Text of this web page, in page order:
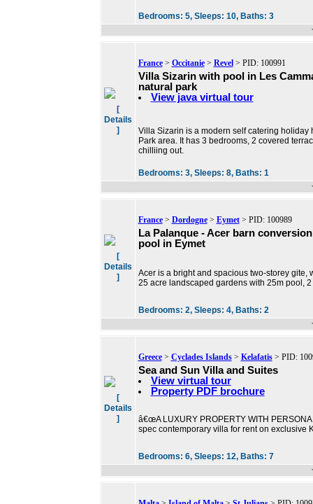
Bedrooms: 5, Sleeps: 10, Baths: 3
[
Details
]
France> Occitanie> Revel> PID: 100991
Villa Sizarin with pool in Les
natural park
View java virtual tour
Villa Sizarin is a modern self catering
Park area. It has 3 bedrooms, 2 covered
chilliing out.
Bedrooms: 3, Sleeps: 8, Baths: 1
[
Details
]
France> Dordogne> Eymet> PID: 100989
La Palanque - Acer barn
pool in Eymet
Acer is a bright and spacious two-storey
25 acre landscaped gardens with 25m pool,
Bedrooms: 2, Sleeps: 4, Baths: 2
[
Details
]
Greece> Cyclades Islands> Kelafatis> PID:
Sea and Sun Villa and Suites
View virtual tour
Property PDF brochure
â€œA LUXURY PROPERTY WITH
spec contemporary villa for rent on exclusive
Bedrooms: 6, Sleeps: 12, Baths: 7